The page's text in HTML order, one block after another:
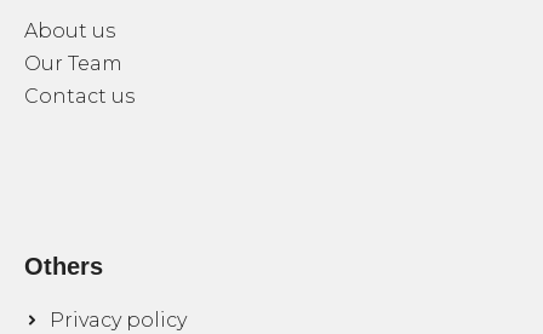
About us
Our Team
Contact us
Others
Privacy policy